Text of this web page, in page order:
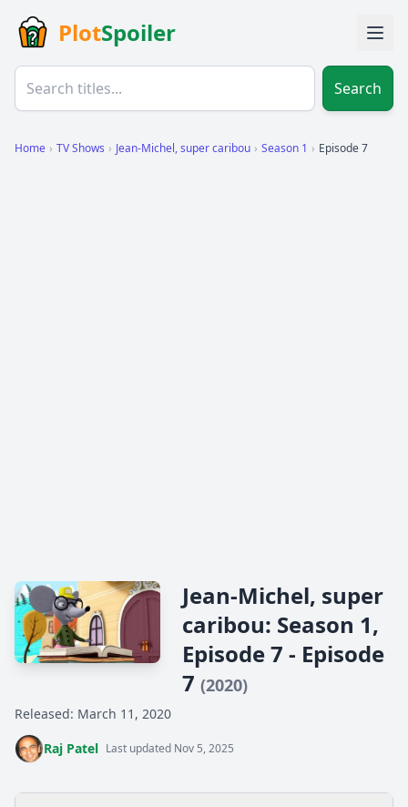
PlotSpoiler
Search
Home › TV Shows › Jean-Michel, super caribou › Season 1 › Episode 7
Jean-Michel, super
caribou: Season 1,
Episode 7 - Episode
7 (2020)
Released: March 11, 2020
Raj Patel Last updated Nov 5, 2025